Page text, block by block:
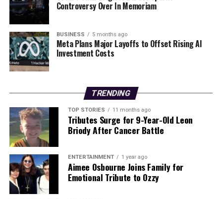
will also see increases. An Post emphasizes that it
operates as a self-funded commercial entity, with the
number of households in Ireland increasing by
approximately30,000 annually.
Despite the adjustments, An Post will continue its free
kg that are sent to residents of nursing homes. The
company remains focused on meeting the evolving
needs of its customers while addressing the financial
challenges that have emerged in the postal sector.
RELATED TOPICS:
UP NEXT
House Prices in Galway Surge 14.8% as Demand Rises
DON'T MISS
Controversy Over In Memoriam
BUSINESS 5 months ago
Meta Plans Major Layoffs to Offset Rising AI
Investment Costs
TRENDING
TOP STORIES 11 months ago
Tributes Surge for 9-Year-Old Leon
Briody After Cancer Battle
ENTERTAINMENT 1 year ago
Aimee Osbourne Joins Family for
Emotional Tribute to Ozzy